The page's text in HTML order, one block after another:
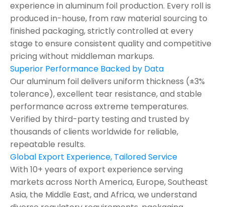
experience in aluminum foil production. Every roll is
produced in-house, from raw material sourcing to
finished packaging, strictly controlled at every
stage to ensure consistent quality and competitive
pricing without middleman markups.
Superior Performance Backed by Data
Our aluminum foil delivers uniform thickness (±3%
tolerance), excellent tear resistance, and stable
performance across extreme temperatures.
Verified by third-party testing and trusted by
thousands of clients worldwide for reliable,
repeatable results.
Global Export Experience, Tailored Service
With 10+ years of export experience serving
markets across North America, Europe, Southeast
Asia, the Middle East, and Africa, we understand